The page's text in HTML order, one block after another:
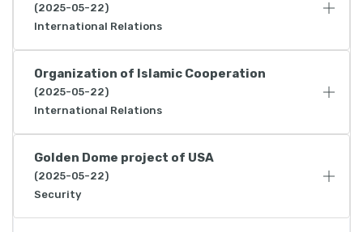
(2025-05-22)
International Relations
Organization of Islamic Cooperation
(2025-05-22)
International Relations
Golden Dome project of USA
(2025-05-22)
Security